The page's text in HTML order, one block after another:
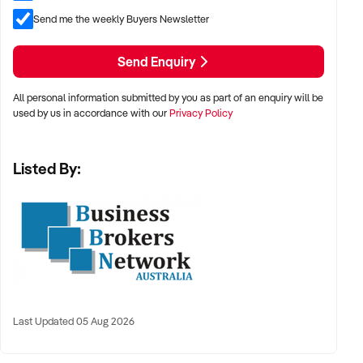
Further information & financial history will be available after
Confidentiality requirements have been met.
Send me the weekly Buyers Newsletter
Send Enquiry
All personal information submitted by you as part of an enquiry will be
used by us in accordance with ourPrivacy Policy
Listed By:
Last Updated 05 Aug 2026